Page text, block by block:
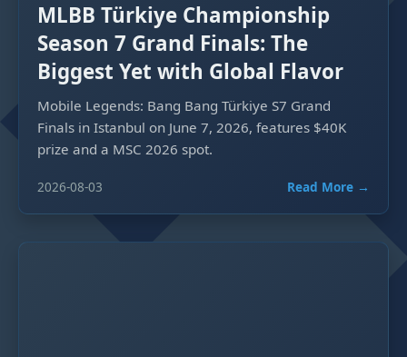
MLBB Türkiye Championship
Season 7 Grand Finals: The
Biggest Yet with Global Flavor
Mobile Legends: Bang Bang Türkiye S7 Grand
Finals in Istanbul on June 7, 2026, features $40K
prize and a MSC 2026 spot.
2026-08-03 Read More →